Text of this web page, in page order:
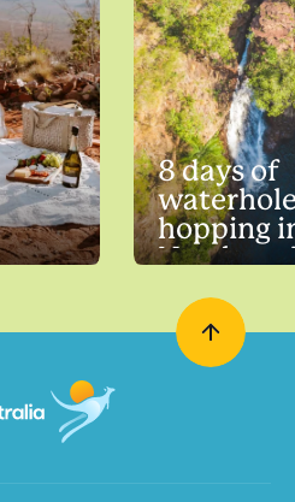
8 days of
hopping
Northern